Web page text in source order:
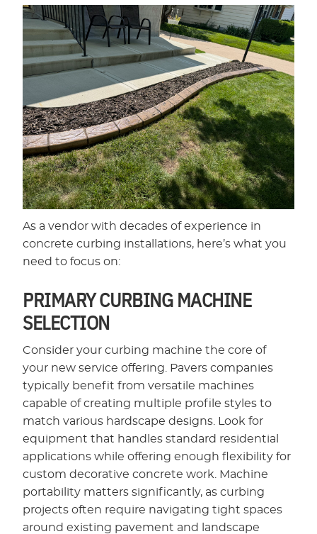
As a vendor with decades of experience in
concrete curbing installations, here’s what you
need to focus on:
PRIMARY CURBING MACHINE
SELECTION
Consider your curbing machine the core of
your new service offering. Pavers companies
typically benefit from versatile machines
capable of creating multiple profile styles to
match various hardscape designs. Look for
equipment that handles standard residential
applications while offering enough flexibility for
custom decorative concrete work. Machine
portability matters significantly, as curbing
projects often require navigating tight spaces
around existing pavement and landscape